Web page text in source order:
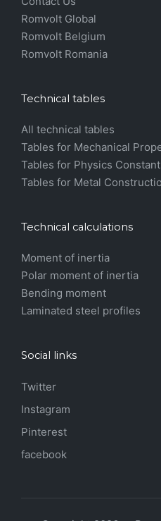
Romvolt Global
Romvolt Belgium
Romvolt Romania
Technical tables
All technical tables
Tables for Mechanical
Tables for Physics
Tables for Metal
Technical calculations
Moment of inertia
Polar moment of inertia
Bending moment
Laminated steel profiles
Social links
Twitter
Instagram
Pinterest
facebook